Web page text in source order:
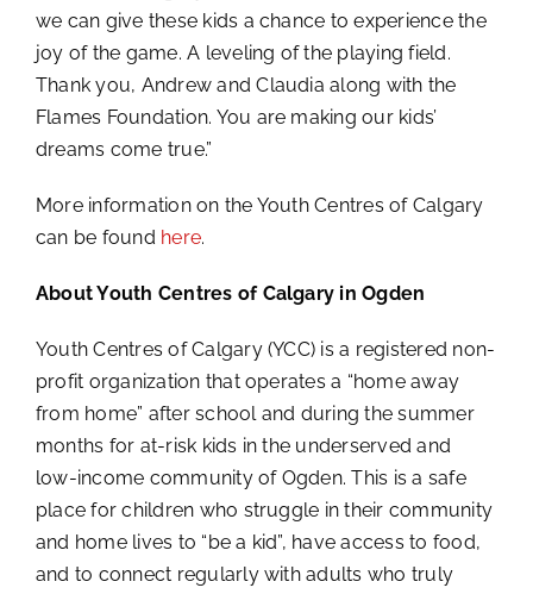
we can give these kids a chance to experience the
joy of the game. A leveling of the playing field.
Thank you, Andrew and Claudia along with the
Flames Foundation. You are making our kids’
dreams come true.”
More information on the Youth Centres of Calgary
can be found here.
About Youth Centres of Calgary in Ogden
Youth Centres of Calgary (YCC) is a registered non-
profit organization that operates a “home away
from home” after school and during the summer
months for at-risk kids in the underserved and
low-income community of Ogden. This is a safe
place for children who struggle in their community
and home lives to “be a kid”, have access to food,
and to connect regularly with adults who truly